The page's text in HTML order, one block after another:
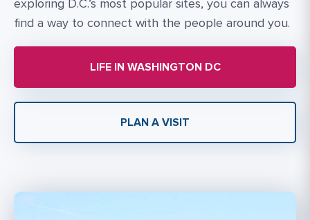
exploring D.C.’s most popular sites, you can always
find a way to connect with the people around you.
LIFE IN WASHINGTON DC
PLAN A VISIT